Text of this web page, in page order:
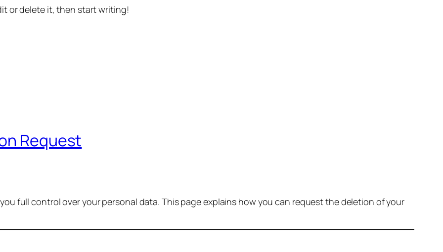
or delete it, then start writing!
Request
full control over your personal data. This page explains how you can request the deletion of your